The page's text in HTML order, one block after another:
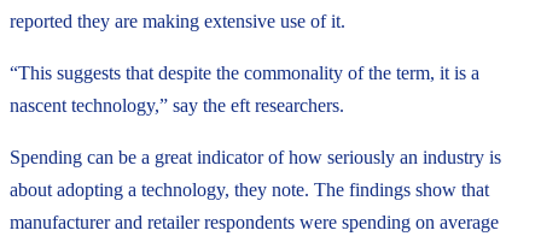
reported they are making extensive use of it.
“This suggests that despite the commonality of the term, it is a
nascent technology,” say the eft researchers.
Spending can be a great indicator of how seriously an industry is
about adopting a technology, they note. The findings show that
manufacturer and retailer respondents were spending on average